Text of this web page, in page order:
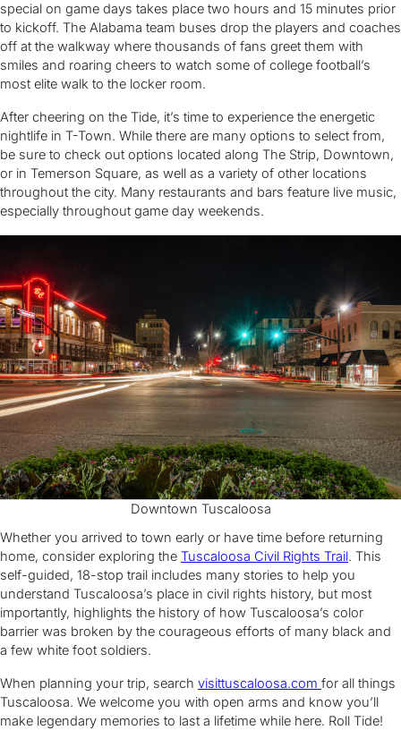
special on game days takes place two hours and 15 minutes prior
to kickoff. The Alabama team buses drop the players and coaches
off at the walkway where thousands of fans greet them with
smiles and roaring cheers to watch some of college football’s
most elite walk to the locker room.
After cheering on the Tide, it’s time to experience the energetic
nightlife in T-Town. While there are many options to select from,
be sure to check out options located along The Strip, Downtown,
or in Temerson Square, as well as a variety of other locations
throughout the city. Many restaurants and bars feature live music,
especially throughout game day weekends.
Downtown Tuscaloosa
Whether you arrived to town early or have time before returning
home, consider exploring the Tuscaloosa Civil Rights Trail. This
self-guided, 18-stop trail includes many stories to help you
understand Tuscaloosa’s place in civil rights history, but most
importantly, highlights the history of how Tuscaloosa’s color
barrier was broken by the courageous efforts of many black and
a few white foot soldiers.
When planning your trip, search visittuscaloosa.com for all things
Tuscaloosa. We welcome you with open arms and know you’ll
make legendary memories to last a lifetime while here. Roll Tide!